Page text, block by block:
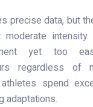
precise data, but
moderate
yet too
regardless of
spend
adaptations.